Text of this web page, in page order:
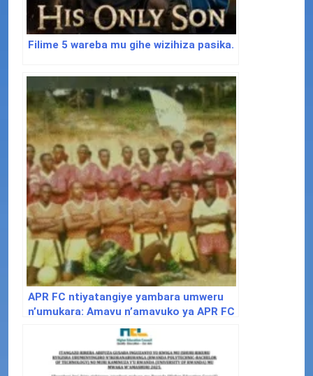
Filime 5 wareba mu gihe wizihiza pasika.
APR FC ntiyatangiye yambara umweru
n’umukara: Amavu n’amavuko ya APR FC
iri kwizihiza imyaka 32